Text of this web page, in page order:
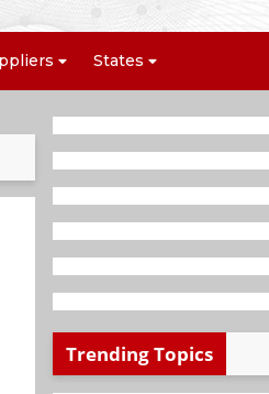
States
Trending Topics